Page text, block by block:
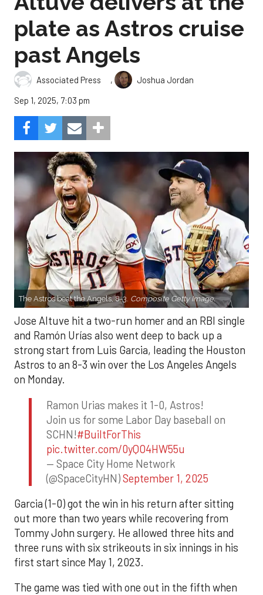
plate as Astros cruise
past Angels
Associated Press ,
Joshua Jordan
Sep 1, 2025, 7:03 pm
The Astros beat the Angels, 8-3. Composite Getty Image.
Jose Altuve hit a two-run homer and an RBI single
and Ramón Urías also went deep to back up a
strong start from Luis Garcia, leading the Houston
Astros to an 8-3 win over the Los Angeles Angels
on Monday.
Ramon Urias makes it 1-0, Astros!
Join us for some Labor Day baseball on
SCHN!#BuiltForThis
pic.twitter.com/0yQO4HW55u
— Space City Home Network
(@SpaceCityHN)September 1, 2025
Garcia (1-0) got the win in his return after sitting
out more than two years while recovering from
Tommy John surgery. He allowed three hits and
three runs with six strikeouts in six innings in his
first start since May 1, 2023.
The game was tied with one out in the fifth when